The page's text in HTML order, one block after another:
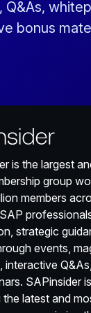
Q&As,
bonus
is the largest
group
members
strategic
events,
interactive
SAPinsider
the latest and